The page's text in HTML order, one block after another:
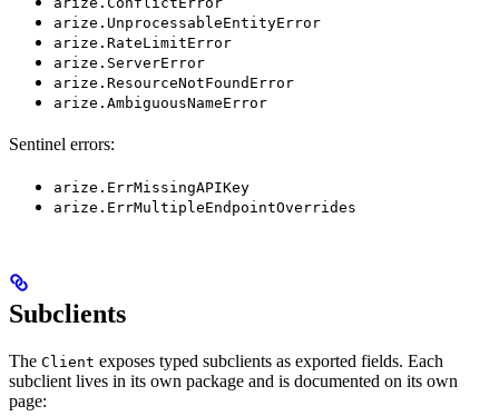
arize.UnprocessableEntityError
arize.RateLimitError
arize.ServerError
arize.ResourceNotFoundError
arize.AmbiguousNameError
Sentinel errors:
arize.ErrMissingAPIKey
arize.ErrMultipleEndpointOverrides
Subclients
The Client exposes typed subclients as exported fields. Each
subclient lives in its own package and is documented on its own
page: